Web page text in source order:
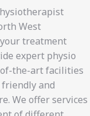
West
treatment
expert physio
the-art facilities
and
We offer services